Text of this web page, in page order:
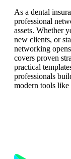
As a dental
professional
assets. Whether
new clients, or
networking
covers proven
practical
professionals
modern tools